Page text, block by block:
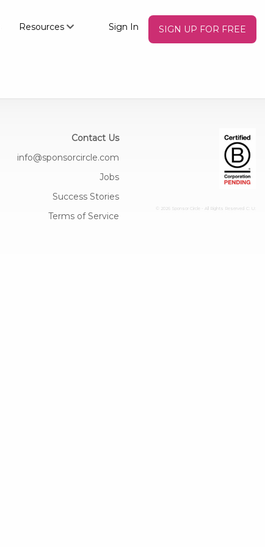
Resources Sign In SIGN UP FOR FREE
Contact Us
info@sponsorcircle.com
Jobs
Success Stories
Terms of Service
© 2026 Sponsor Circle - All Rights Reserved